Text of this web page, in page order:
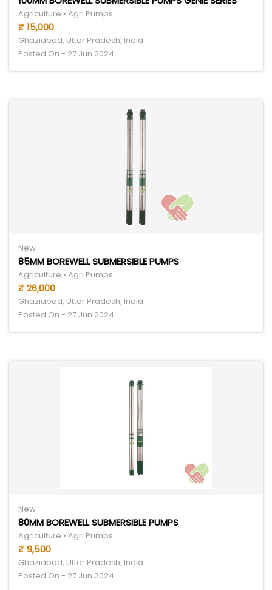
Agriculture • Agri Pumps
₹ 15,000
Ghaziabad, Uttar Pradesh, India
Posted On - 27 Jun 2024
New
85MM BOREWELL SUBMERSIBLE PUMPS
Agriculture • Agri Pumps
₹ 26,000
Ghaziabad, Uttar Pradesh, India
Posted On - 27 Jun 2024
New
80MM BOREWELL SUBMERSIBLE PUMPS
Agriculture • Agri Pumps
₹ 9,500
Ghaziabad, Uttar Pradesh, India
Posted On - 27 Jun 2024